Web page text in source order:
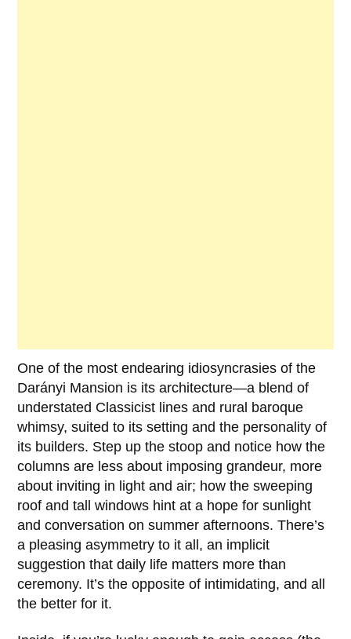
One of the most endearing idiosyncrasies of the
Darányi Mansion is its architecture—a blend of
understated Classicist lines and rural baroque
whimsy, suited to its setting and the personality of
its builders. Step up the stoop and notice how the
columns are less about imposing grandeur, more
about inviting in light and air; how the sweeping
roof and tall windows hint at a hope for sunlight
and conversation on summer afternoons. There’s
a pleasing asymmetry to it all, an implicit
suggestion that daily life matters more than
ceremony. It’s the opposite of intimidating, and all
the better for it.